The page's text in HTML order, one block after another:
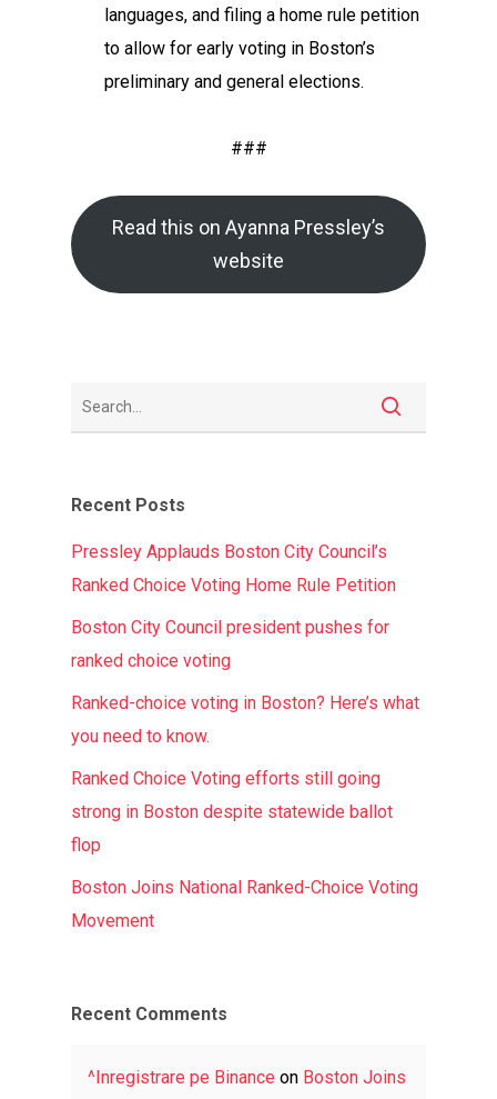
languages, and filing a home rule petition
to allow for early voting in Boston’s
preliminary and general elections.
###
Read this on Ayanna Pressley’s
website
Recent Posts
Pressley Applauds Boston City Council’s
Ranked Choice Voting Home Rule Petition
Boston City Council president pushes for
ranked choice voting
Ranked-choice voting in Boston? Here’s what
you need to know.
Ranked Choice Voting efforts still going
strong in Boston despite statewide ballot
flop
Boston Joins National Ranked-Choice Voting
Movement
Recent Comments
^Inregistrare pe Binance on Boston Joins